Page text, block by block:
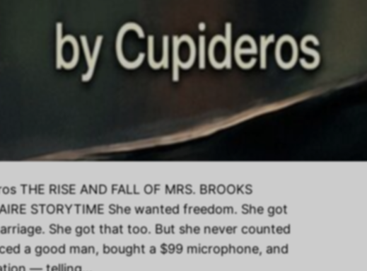
THE RISE AND FALL OF MRS. BROOKS
STORYTIME She wanted freedom. She got
She got that too. But she never counted
a good man, bought a $99 microphone, and